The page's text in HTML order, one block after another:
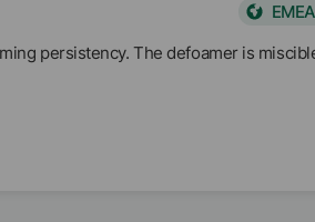
persistency. The defoamer is